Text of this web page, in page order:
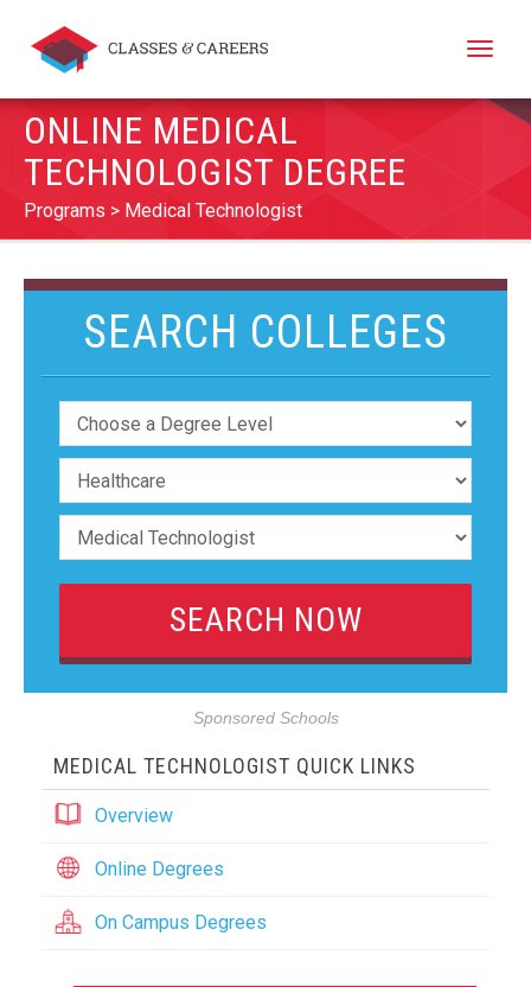
Toggle
ONLINE MEDICAL
TECHNOLOGIST DEGREE
Programs Medical Technologist
SEARCH COLLEGES
Sponsored Schools
MEDICAL TECHNOLOGIST QUICK LINKS
Overview
Online Degrees
On Campus Degrees